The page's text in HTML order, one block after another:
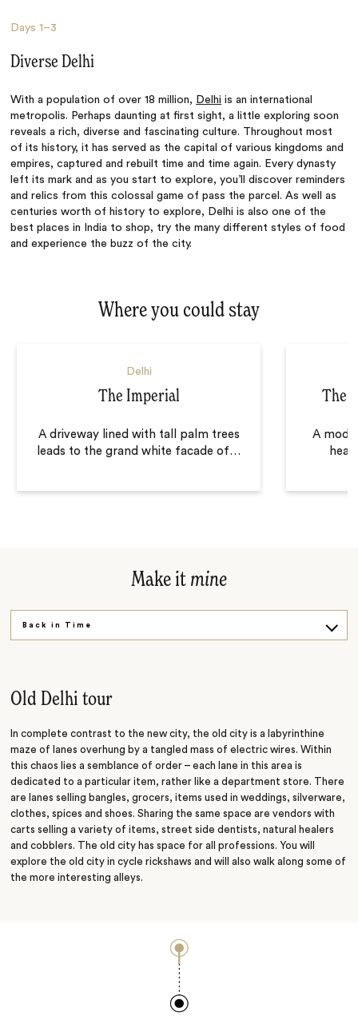
Days1–3
Diverse Delhi
With a population of over 18 million, Delhi is an international
metropolis. Perhaps daunting at first sight, a little exploring soon
reveals a rich, diverse and fascinating culture. Throughout most
of its history, it has served as the capital of various kingdoms and
empires, captured and rebuilt time and time again. Every dynasty
left its mark and as you start to explore, you’ll discover reminders
and relics from this colossal game of pass the parcel. As well as
centuries worth of history to explore, Delhi is also one of the
best places in India to shop, try the manydifferent styles of food
and experience the buzz of the city.
Where you could stay
Delhi
The Imperial
A driveway lined with tall palm trees
leads to the grand white facade of…
The
A
Make it mine
Back in Time
Old Delhi tour
In complete contrast to the new city, the old city is a labyrinthine
maze of lanes overhung by a tangled mass of electric wires. Within
this chaos lies a semblance of order – each lane in this area is
dedicated to a particular item, rather like a department store. There
are lanes selling bangles, grocers, items used in weddings, silverware,
clothes, spices and shoes. Sharing the same space are vendors with
carts selling a variety of items, street side dentists, natural healers
and cobblers. The old city has space for all professions. You will
explore the old city in cycle rickshaws and will also walk along some of
the more interesting alleys.